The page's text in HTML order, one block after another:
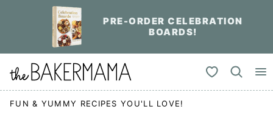
PRE-ORDER CELEBRATION
BOARDS!
My Favorites
FUN & YUMMY RECIPES YOU'LL LOVE!